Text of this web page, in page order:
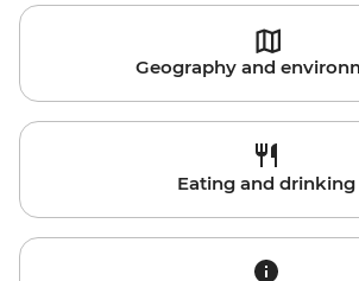
Geography and
Eating and drinking